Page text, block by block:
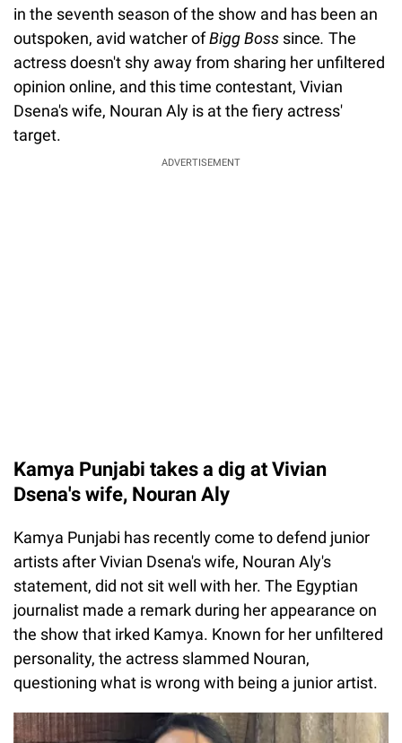
in the seventh season of the show and has been an
outspoken, avid watcher ofBigg Boss since. The
actress doesn't shy away from sharing her unfiltered
opinion online, and this time contestant, Vivian
Dsena's wife, Nouran Aly is at the fiery actress'
target.
ADVERTISEMENT
Kamya Punjabi takes a dig at Vivian
Dsena's wife, Nouran Aly
Kamya Punjabi has recently come to defend junior
artists after Vivian Dsena's wife, Nouran Aly's
statement, did not sit well with her. The Egyptian
journalist made a remark during her appearance on
the show that irked Kamya. Known for her unfiltered
personality, the actress slammed Nouran,
questioning what is wrong with being a junior artist.